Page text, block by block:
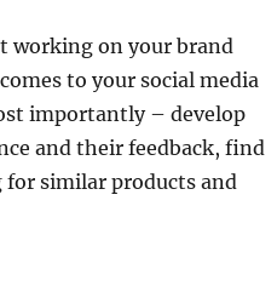
working on your brand
to your social media
importantly – develop
and their feedback, find
similar products and